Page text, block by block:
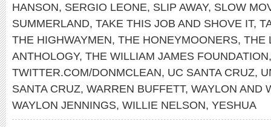
HANSON, SERGIO LEONE, SLIP AWAY, SLOW
SUMMERLAND, TAKE THIS JOB AND SHOVE IT,
THE HIGHWAYMEN, THE HONEYMOONERS, THE
ANTHOLOGY, THE WILLIAM JAMES FOUNDATION,
TWITTER.COM/DONMCLEAN, UC SANTA CRUZ,
SANTA CRUZ, WARREN BUFFETT, WAYLON AND
WAYLON JENNINGS, WILLIE NELSON, YESHUA